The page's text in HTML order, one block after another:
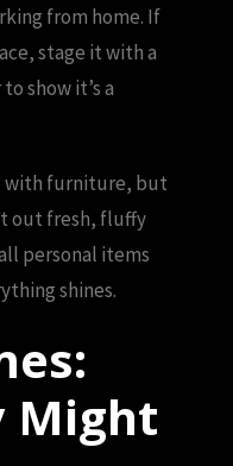
from home. If
stage it with a
show it’s a
with furniture, but
out fresh, fluffy
personal items
shines.
Might